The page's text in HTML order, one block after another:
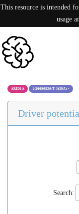
This resource is intended
usage
ARID1A 1:26696520:T (A39A) ×
Driver
Search: